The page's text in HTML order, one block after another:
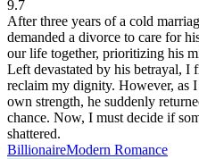
9.7
After three years of a cold
demanded a divorce to care for
our life together, prioritizing his
Left devastated by his betrayal, I
reclaim my dignity. However, as
own strength, he suddenly
chance. Now, I must decide if
shattered.
BillionaireModern Romance